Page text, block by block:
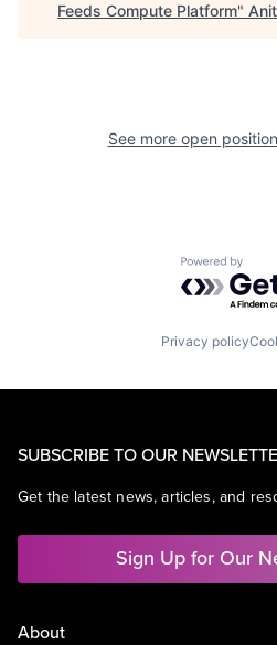
Feeds Compute Platform"
See more open
Powered
Privacy policy
SUBSCRIBE TO OUR
Get the latest news, articles, and
Sign Up for Our
About